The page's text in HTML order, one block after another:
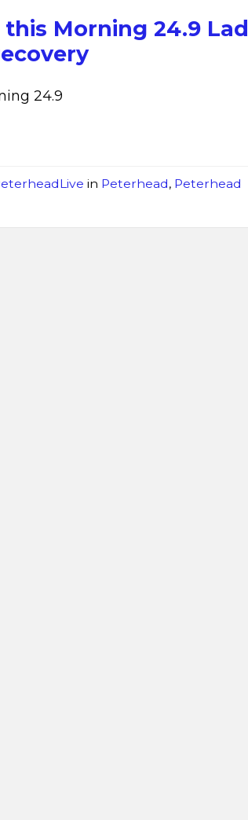
Morning 24.9 Lad
24.9
in Peterhead, Peterhead